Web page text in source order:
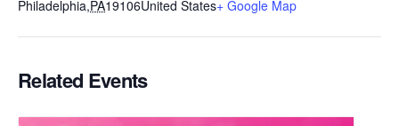
Philadelphia,PA19106United States+ Google Map
Related Events